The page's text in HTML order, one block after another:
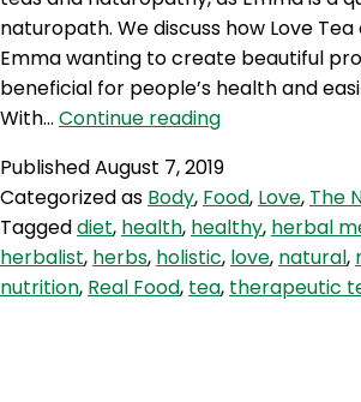
naturopath. We discuss how Love
Emma wanting to create beautiful
beneficial for people’s health and
With… Continue readingTNN
Therapeutic
Tea
With
Love
PublishedAugust 7, 2019
Categorized as Body, Food, Love, The
Taggeddiet, health, healthy, herbal
herbalist, herbs, holistic, love, natural,
nutrition, Real Food, tea, therapeutic